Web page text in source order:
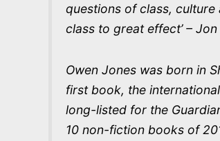
questions of class,
class to great effect’ –
Owen Jones was born in
first book, the
long-listed for the
10 non-fiction books of